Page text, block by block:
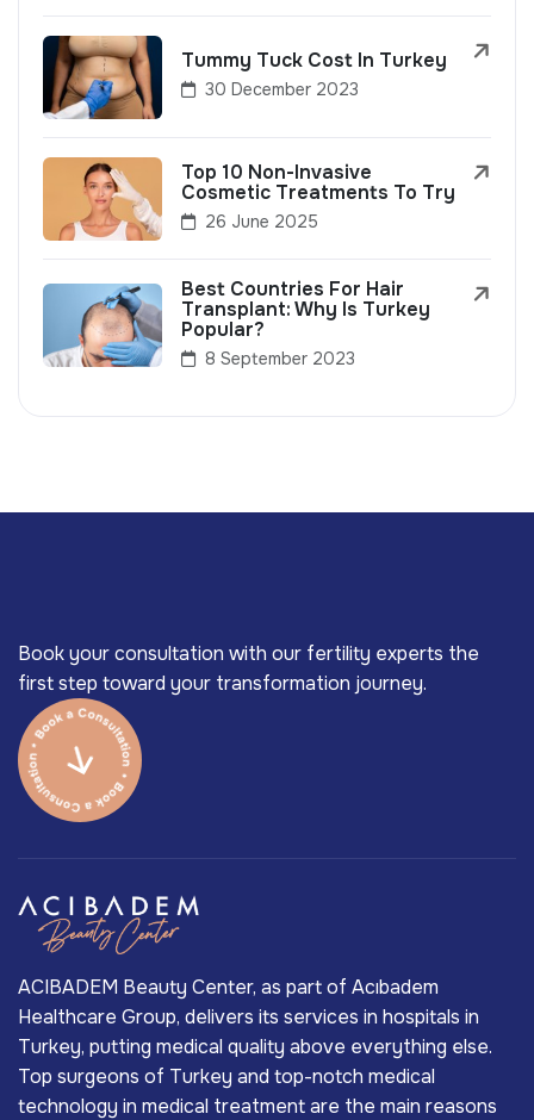
Tummy Tuck Cost In Turkey
30 December 2023
Top 10 Non-Invasive
Cosmetic Treatments To Try
26 June 2025
Best Countries For Hair
Transplant: Why Is Turkey
Popular?
8 September 2023
Book your consultation with our fertility experts the
first step toward your transformation journey.
ACIBADEM Beauty Center, as part of Acıbadem
Healthcare Group, delivers its services in hospitals in
Turkey, putting medical quality above everything else.
Top surgeons of Turkey and top-notch medical
technology in medical treatment are the main reasons